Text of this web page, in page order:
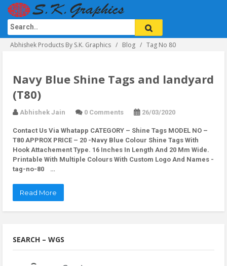
Abhishek Products By S.K. Graphics Blog Tag No 80
Navy Blue Shine Tags and landyard
(T80)
Abhishek Jain 0 Comments 26/03/2020
Contact Us Via Whatapp CATEGORY – Shine Tags MODEL NO –
T80 APPROX PRICE – 20 -Navy Blue Colour Shine Tags With
Hook Attachement Type. 16 Inches In Length And 20 Mm Wide.
Printable With Multiple Colours With Custom Logo And Names -
tag-no-80 …
Read More
SEARCH – WGS